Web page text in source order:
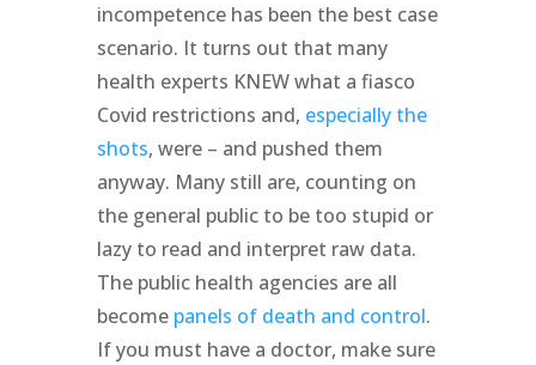
incompetence has been the best case
scenario. It turns out that many
health experts KNEW what a fiasco
Covid restrictions and, especially the
shots, were – and pushed them
anyway. Many still are, counting on
the general public to be too stupid or
lazy to read and interpret raw data.
The public health agencies are all
become panels of death and control.
If you must have a doctor, make sure